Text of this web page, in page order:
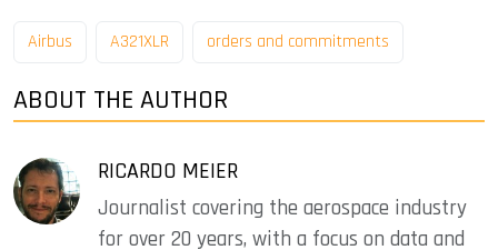
Airbus A321XLR orders and commitments
ABOUT THE AUTHOR
RICARDO MEIER
Journalist covering the aerospace industry
for over 20 years, with a focus on data and